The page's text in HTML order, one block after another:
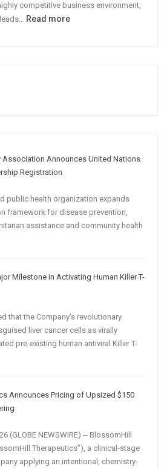
Marketing
Strategy
competitive business environment,
Read more:
Are
Acquisition
Association Announces United Nations
Registration
public health organization expands
framework for disease prevention,
assistance and community health
Milestone in Activating Human Killer T-
that the Company’s revolutionary
liver cancer cells as virally
pre-existing human antiviral Killer T-
Announces Pricing of Upsized $150
(GLOBE NEWSWIRE) -- BlossomHill
Therapeutics”), a clinical-stage
applying an intentional, chemistry-